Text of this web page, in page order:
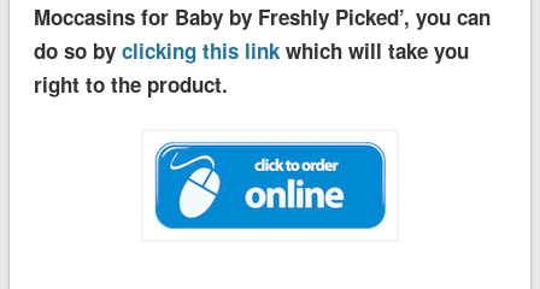
Moccasins for Baby by Freshly Picked’, you can
do so by clicking this linkwhich will take you
right to the product.